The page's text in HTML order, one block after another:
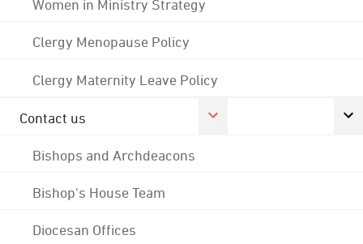
Women in Ministry Strategy
Clergy Menopause Policy
Clergy Maternity Leave Policy
Contact us
Bishops and Archdeacons
Bishop's House Team
Diocesan Offices